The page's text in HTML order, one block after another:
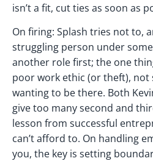
isn’t a fit, cut ties as soon as
On firing: Splash tries not to,
struggling person under
another role first; the one
poor work ethic (or theft), not
wanting to be there. Both
give too many second and
lesson from successful
can’t afford to. On handling
you, the key is setting